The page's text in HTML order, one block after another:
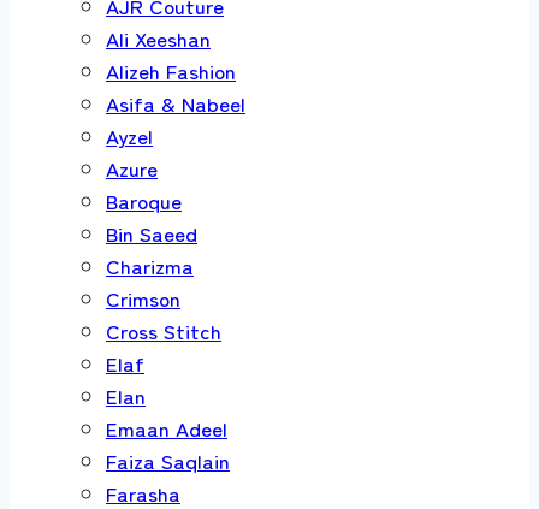
Ali Xeeshan
Alizeh Fashion
Asifa & Nabeel
Ayzel
Azure
Baroque
Bin Saeed
Charizma
Crimson
Cross Stitch
Elaf
Elan
Emaan Adeel
Faiza Saqlain
Farasha